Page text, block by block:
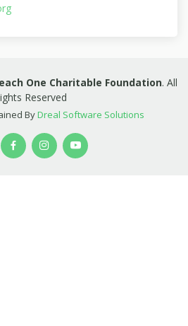
One Charitable Foundation. All
Reserved
ByDreal Software Solutions